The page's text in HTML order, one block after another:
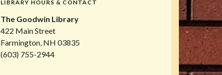
LIBRARY HOURS & CONTACT
The Goodwin Library
422 Main Street
Farmington, NH 03835
(603) 755-2944